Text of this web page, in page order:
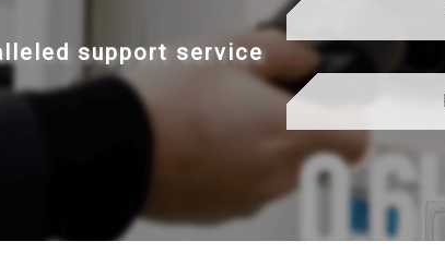
support service